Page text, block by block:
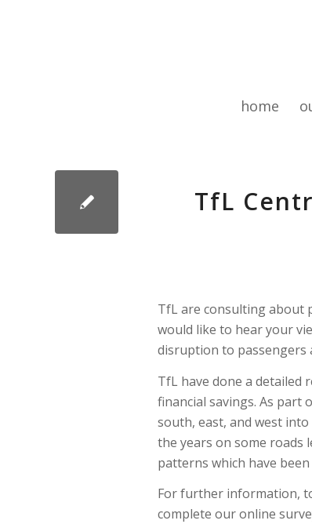
home
TfL
TfL are consulting about
would like to hear your
disruption to passengers
TfL have done a detailed
financial savings. As part
south, east, and west
the years on some roads
patterns which have
For further information,
complete our online